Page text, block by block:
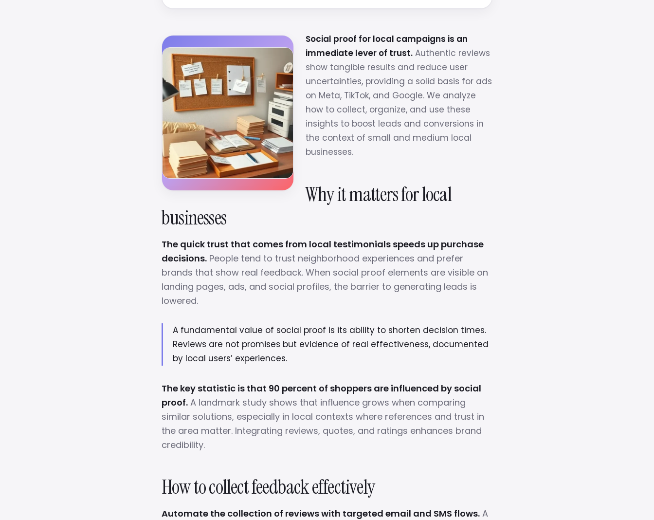
Social proof for local campaigns is an
immediate lever of trust. Authentic reviews
show tangible results and reduce user
uncertainties, providing a solid basis for ads
on Meta, TikTok, and Google. We analyze
how to collect, organize, and use these
insights to boost leads and conversions in
the context of small and medium local
businesses.
Why it matters for local
businesses
The quick trust that comes from local testimonials speeds up purchase
decisions. People tend to trust neighborhood experiences and prefer
brands that show real feedback. When social proof elements are visible on
landing pages, ads, and social profiles, the barrier to generating leads is
lowered.
A fundamental value of social proof is its ability to shorten decision times.
Reviews are not promises but evidence of real effectiveness, documented
by local users’ experiences.
The key statistic is that 90 percent of shoppers are influenced by social
proof. A landmark study shows that influence grows when comparing
similar solutions, especially in local contexts where references and trust in
the area matter. Integrating reviews, quotes, and ratings enhances brand
credibility.
How to collect feedback effectively
Automate the collection of reviews with targeted email and SMS flows. A